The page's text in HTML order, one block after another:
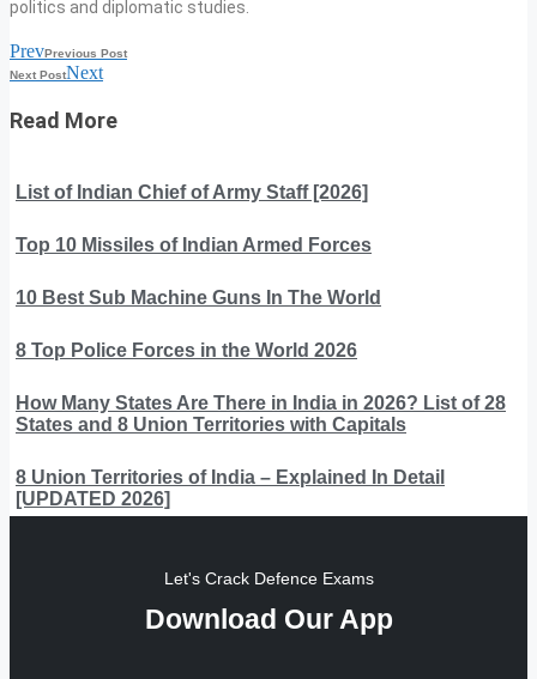
politics and diplomatic studies.
PrevPrevious Post
Next PostNext
Read More
List of Indian Chief of Army Staff [2026]
Top 10 Missiles of Indian Armed Forces
10 Best Sub Machine Guns In The World
8 Top Police Forces in the World 2026
How Many States Are There in India in 2026? List of 28
States and 8 Union Territories with Capitals
8 Union Territories of India – Explained In Detail
[UPDATED 2026]
Let's Crack Defence Exams
Download Our App